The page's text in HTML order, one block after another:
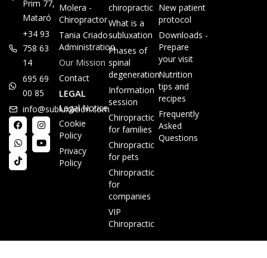
Prim 77,
Mataró
+34 93
758 63
14
695 69
00 85
info@subluxacion.com
Molera -
Chiropractor
Tania Criado -
Administration
Our Mission
Contact
LEGAL
Legal Notice
Cookie
Policy
Privacy
Policy
chiropractic
What is a
subluxation
Phases of
spinal
degeneration
Information
session
Chiropractic
for families
Chiropractic
for pets
Chiropractic
for
companies
VIP
Chiropractic
New patient
protocol
Downloads -
Prepare
your visit
Nutrition
tips and
recipes
Frequently
Asked
Questions